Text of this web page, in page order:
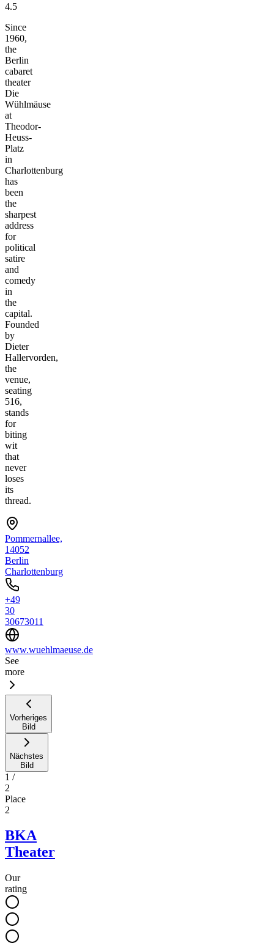
4.5
Since
1960,
the
Berlin
cabaret
theater
Die
Wühlmäuse
at
Theodor-
Heuss-
Platz
in
Charlottenburg
has
been
the
sharpest
address
for
political
satire
and
comedy
in
the
capital.
Founded
by
Dieter
Hallervorden,
the
venue,
seating
516,
stands
for
biting
wit
that
never
loses
its
thread.
Pommernallee,
14052
Berlin
Charlottenburg
+49
30
30673011
www.wuehlmaeuse.de
See
more
Vorheriges
Bild
Nächstes
Bild
1 /
2
Place
2
BKA
Theater
Our
rating